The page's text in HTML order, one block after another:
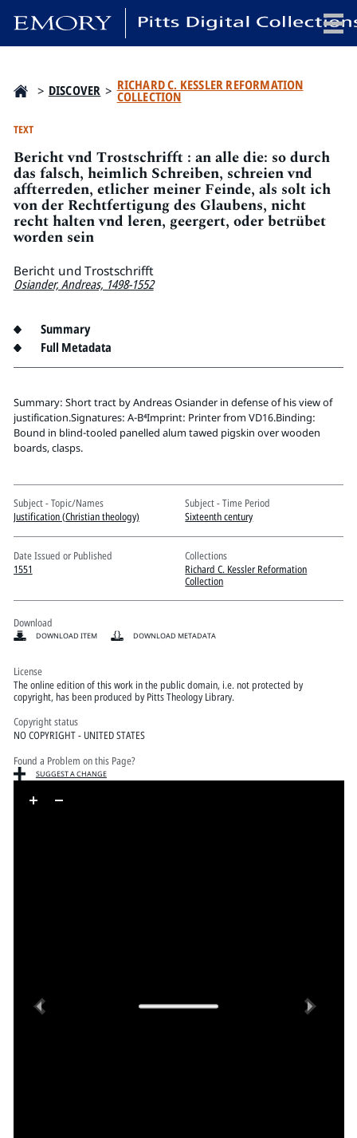
HOME
COLLECTIONS
EXHIBITIONS
SEARCH
Media Viewer
> DISCOVER > RICHARD C. KESSLER REFORMATION
COLLECTION
TEXT
Bericht vnd Trostschrifft : an alle die: so durch
das falsch, heimlich Schreiben, schreien vnd
affterreden, etlicher meiner Feinde, als solt ich
von der Rechtfertigung des Glaubens, nicht
recht halten vnd leren, geergert, oder betrübet
worden sein
Bericht und Trostschrifft
Osiander, Andreas, 1498-1552
Summary
Full Metadata
Summary: Short tract by Andreas Osiander in defense of his view of
justification.Signatures: A-B⁴Imprint: Printer from VD16.Binding:
Bound in blind-tooled panelled alum tawed pigskin over wooden
boards, clasps.
Subject - Topic/Names
Justification (Christian theology)
Subject - Time Period
Sixteenth century
Date Issued or Published
1551
Collections
Richard C. Kessler Reformation
Collection
Download
DOWNLOAD ITEM DOWNLOAD METADATA
License
The online edition of this work in the public domain, i.e. not protected by
copyright, has been produced by Pitts Theology Library.
Copyright status
NO COPYRIGHT - UNITED STATES
Found a Problem on this Page?
SUGGEST A CHANGE